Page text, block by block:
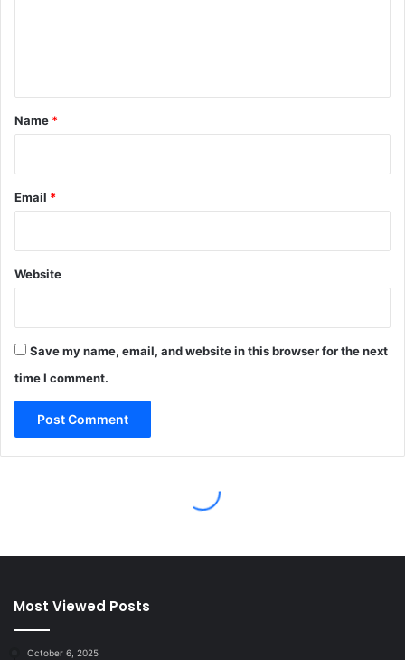
Most Viewed Posts
October 6, 2025